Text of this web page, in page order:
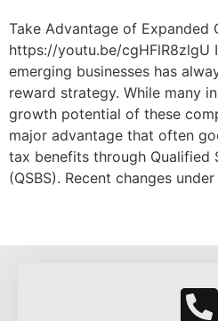
Take Advantage of Expanded
https://youtu.be/cgHFlR8zlgU
emerging businesses has
reward strategy. While many
growth potential of these
major advantage that often
tax benefits through Qualified
(QSBS). Recent changes